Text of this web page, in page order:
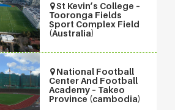
St Kevin’s College –
Tooronga Fields
Sport Complex Field
(Australia)
National Football
Center And Football
Academy – Takeo
Province (cambodia)